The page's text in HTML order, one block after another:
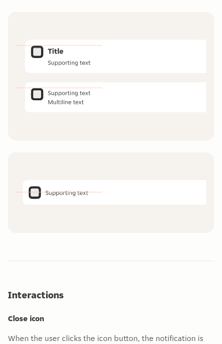
Interactions
Close icon
When the user clicks the icon button, the notification is